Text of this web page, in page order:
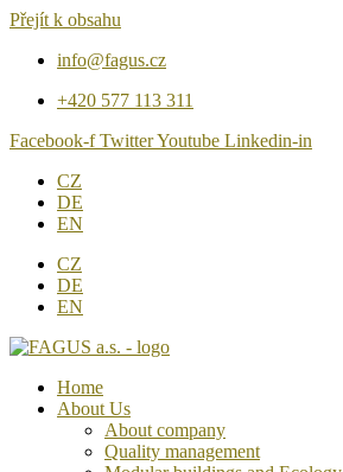
Přejít k obsahu
info@fagus.cz
+420 577 113 311
Facebook-f TwitterYoutube Linkedin-in
CZ
DE
EN
CZ
DE
EN
Home
About Us
About company
Quality management